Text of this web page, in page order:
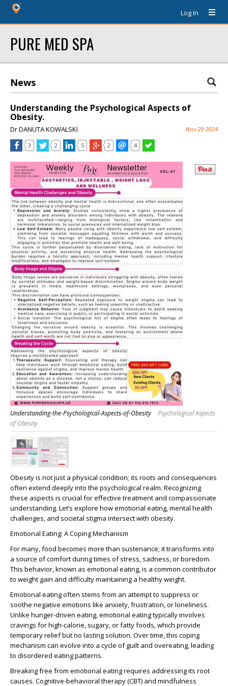
Log In
PURE MED SPA
News
Understanding the Psychological Aspects of
Obesity.
Dr DANUTA KOWALSKI Nov 29 2024
3 2 5 2 4
Understanding-the-Psychological-Aspects-of-Obesity
Psychological Aspects
of Obesity
Obesity is not just a physical condition; its roots and consequences
often extend deeply into the psychological realm. Recognizing
these aspects is crucial for effective treatment and compassionate
understanding. Let’s explore how emotional eating, mental health
challenges, and societal stigma intersect with obesity.
Emotional Eating: A Coping Mechanism
For many, food becomes more than sustenance; it transforms into
a source of comfort during times of stress, sadness, or boredom.
This behavior, known as emotional eating, is a common contributor
to weight gain and difficulty maintaining a healthy weight.
Emotional eating often stems from an attempt to suppress or
soothe negative emotions like anxiety, frustration, or loneliness.
Unlike hunger-driven eating, emotional eating typically involves
cravings for high-calorie, sugary, or fatty foods, which provide
temporary relief but no lasting solution. Over time, this coping
mechanism can evolve into a cycle of guilt and overeating, leading
to disordered eating patterns.
Breaking free from emotional eating requires addressing its root
causes. Cognitive-behavioral therapy (CBT) and mindfulness